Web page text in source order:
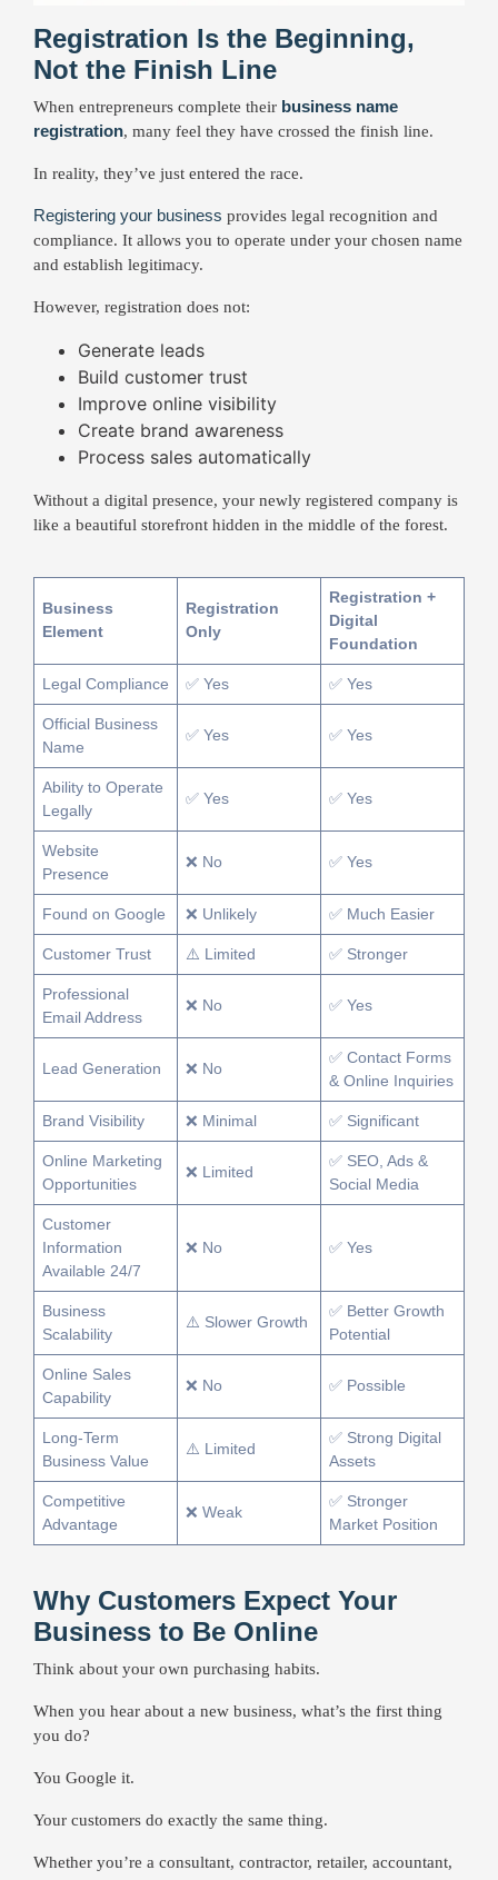
Registration Is the Beginning,
Not the Finish Line
When entrepreneurs complete their business name
registration, many feel they have crossed the finish line.
In reality, they’ve just entered the race.
Registering your business provides legal recognition and
compliance. It allows you to operate under your chosen name
and establish legitimacy.
However, registration does not:
Generate leads
Build customer trust
Improve online visibility
Create brand awareness
Process sales automatically
Without a digital presence, your newly registered company is
like a beautiful storefront hidden in the middle of the forest.
Business
Element
Registration
Only
Registration +
Digital
Foundation
Legal Compliance ✅ Yes ✅ Yes
Official Business
Name
✅ Yes ✅ Yes
Ability to Operate
Legally
✅ Yes ✅ Yes
Website
Presence
❌ No ✅ Yes
Found on Google ❌ Unlikely ✅ Much Easier
Customer Trust ⚠️ Limited ✅ Stronger
Professional
Email Address
❌ No ✅ Yes
Lead Generation ❌ No
✅ Contact Forms
& Online Inquiries
Brand Visibility ❌ Minimal ✅ Significant
Online Marketing
Opportunities
❌ Limited
✅ SEO, Ads &
Social Media
Customer
Information
Available 24/7
❌ No ✅ Yes
Business
Scalability
⚠️ Slower Growth
✅ Better Growth
Potential
Online Sales
Capability
❌ No ✅ Possible
Long-Term
Business Value
⚠️ Limited
✅ Strong Digital
Assets
Competitive
Advantage
❌ Weak
✅ Stronger
Market Position
Why Customers Expect Your
Business to Be Online
Think about your own purchasing habits.
When you hear about a new business, what’s the first thing
you do?
You Google it.
Your customers do exactly the same thing.
Whether you’re a consultant, contractor, retailer, accountant,